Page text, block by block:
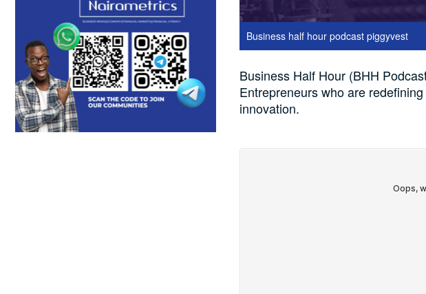
Business half hour podcast piggyvest
Business Half Hour (BHH
Entrepreneurs who are
innovation.